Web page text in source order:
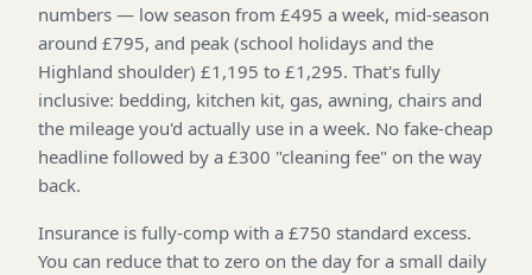
numbers — low season from £495 a week, mid-season
around £795, and peak (school holidays and the
Highland shoulder) £1,195 to £1,295. That's fully
inclusive: bedding, kitchen kit, gas, awning, chairs and
the mileage you'd actually use in a week. No fake-cheap
headline followed by a £300 "cleaning fee" on the way
back.
Insurance is fully-comp with a £750 standard excess.
You can reduce that to zero on the day for a small daily